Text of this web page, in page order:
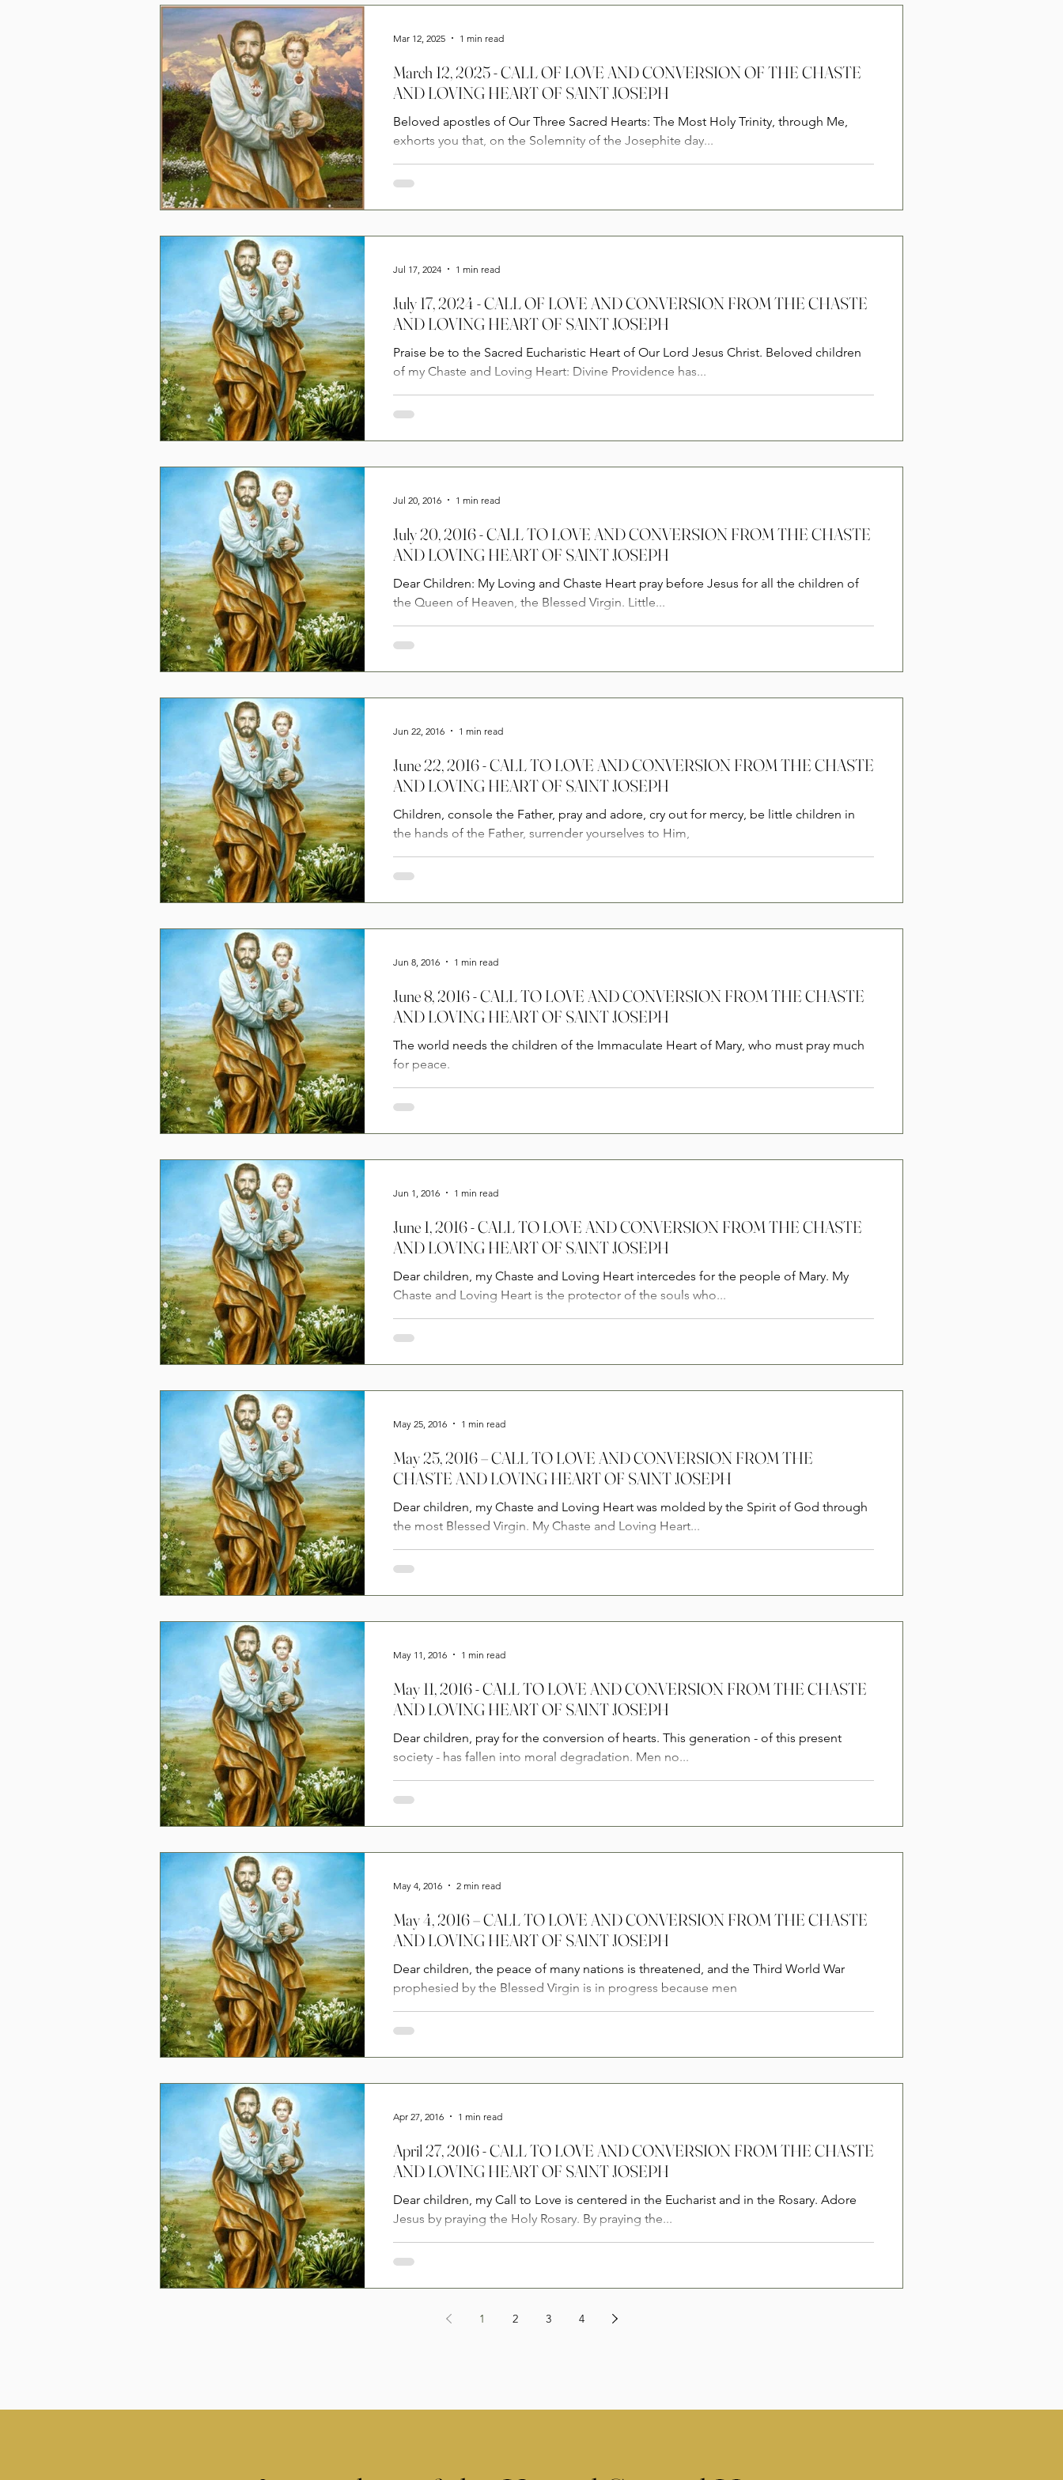
2020 2024 Daily Prayers
March 12, 2025 - CALL OF LOVE AND CONVERSION OF THE CHASTE
AND LOVING HEART OF SAINT JOSEPH
Beloved apostles of Our Three Sacred Hearts: The Most Holy Trinity, through Me,
exhorts you that, on the Solemnity of the Josephite day...
Mar 12, 2025 1 min read
July 17, 2024 - CALL OF LOVE AND CONVERSION FROM THE CHASTE
AND LOVING HEART OF SAINT JOSEPH
Praise be to the Sacred Eucharistic Heart of Our Lord Jesus Christ. Beloved children
of my Chaste and Loving Heart: Divine Providence has...
Jul 17, 2024 1 min read
July 20, 2016 - CALL TO LOVE AND CONVERSION FROM THE CHASTE
AND LOVING HEART OF SAINT JOSEPH
Dear Children: My Loving and Chaste Heart pray before Jesus for all the children of
the Queen of Heaven, the Blessed Virgin. Little...
Jul 20, 2016 1 min read
June 22, 2016 - CALL TO LOVE AND CONVERSION FROM THE CHASTE
AND LOVING HEART OF SAINT JOSEPH
Children, console the Father, pray and adore, cry out for mercy, be little children in
the hands of the Father, surrender yourselves to Him,
Jun 22, 2016 1 min read
June 8, 2016 - CALL TO LOVE AND CONVERSION FROM THE CHASTE
AND LOVING HEART OF SAINT JOSEPH
The world needs the children of the Immaculate Heart of Mary, who must pray much
for peace.
Jun 8, 2016 1 min read
June 1, 2016 - CALL TO LOVE AND CONVERSION FROM THE CHASTE
AND LOVING HEART OF SAINT JOSEPH
Dear children, my Chaste and Loving Heart intercedes for the people of Mary. My
Chaste and Loving Heart is the protector of the souls who...
Jun 1, 2016 1 min read
May 25, 2016 – CALL TO LOVE AND CONVERSION FROM THE
CHASTE AND LOVING HEART OF SAINT JOSEPH
Dear children, my Chaste and Loving Heart was molded by the Spirit of God through
the most Blessed Virgin. My Chaste and Loving Heart...
May 25, 2016 1 min read
May 11, 2016 - CALL TO LOVE AND CONVERSION FROM THE CHASTE
AND LOVING HEART OF SAINT JOSEPH
Dear children, pray for the conversion of hearts. This generation - of this present
society - has fallen into moral degradation. Men no...
May 11, 2016 1 min read
May 4, 2016 – CALL TO LOVE AND CONVERSION FROM THE CHASTE
AND LOVING HEART OF SAINT JOSEPH
Dear children, the peace of many nations is threatened, and the Third World War
prophesied by the Blessed Virgin is in progress because men
May 4, 2016 2 min read
April 27, 2016 - CALL TO LOVE AND CONVERSION FROM THE CHASTE
AND LOVING HEART OF SAINT JOSEPH
Dear children, my Call to Love is centered in the Eucharist and in the Rosary. Adore
Jesus by praying the Holy Rosary. By praying the...
Apr 27, 2016 1 min read
1 2 3 4